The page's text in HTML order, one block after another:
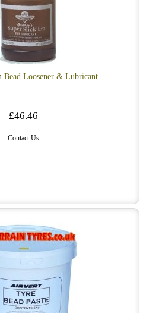
Bead Loosener & Lubricant
£46.46
Contact Us